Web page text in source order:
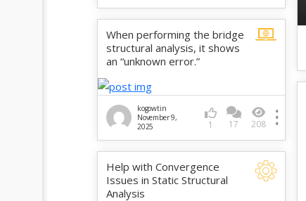
When performing the bridge
structural analysis, it shows
an “unknown error.”
kogowtin
November 9,
2025
1 17 208
Help with Convergence
Issues in Static Structural
Analysis